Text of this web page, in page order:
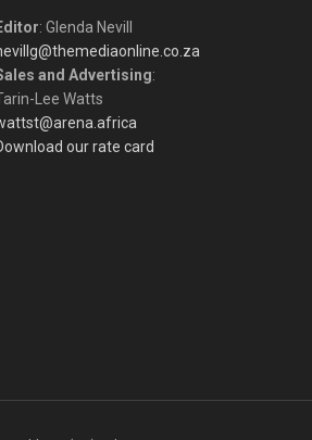
: Glenda Nevill
and Advertising:
Lee Watts
our rate card